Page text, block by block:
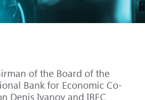
of the Board of the
Bank for Economic Co-
Denis Ivanov and IBEC